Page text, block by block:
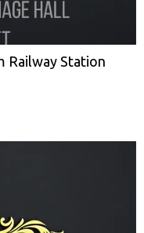
Railway Station